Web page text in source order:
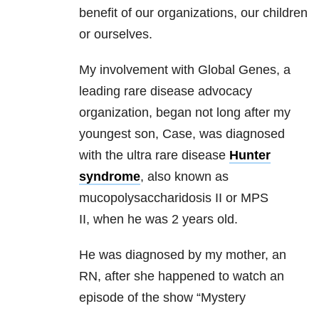
benefit of our organizations, our children
or ourselves.
My involvement with Global Genes, a
leading rare disease advocacy
organization, began not long after my
youngest son, Case, was diagnosed
with the ultra rare disease Hunter
syndrome, also known as
mucopolysaccharidosis II or MPS
II, when he was 2 years old.
He was diagnosed by my mother, an
RN, after she happened to watch an
episode of the show “Mystery